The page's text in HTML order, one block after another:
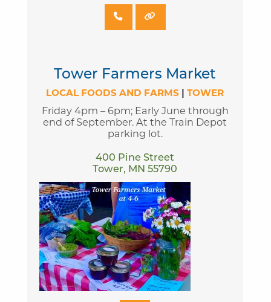
Tower Farmers Market
LOCAL FOODS AND FARMS |TOWER
Friday 4pm – 6pm; Early June through
end of September. At the Train Depot
parking lot.
400 Pine Street
Tower, MN 55790